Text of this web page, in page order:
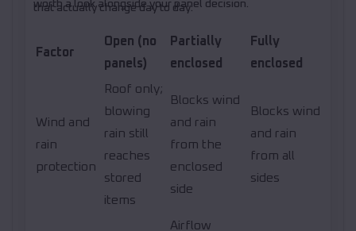
worth a look alongside your panel decision.
that actually change day to day.
Factor
Open (no
panels)
Partially
enclosed
Fully
enclosed
Wind and
rain
protection
Roof only;
blowing
rain still
reaches
stored
items
Blocks wind
and rain
from the
enclosed
side
Blocks wind
and rain
from all
sides
Airflow